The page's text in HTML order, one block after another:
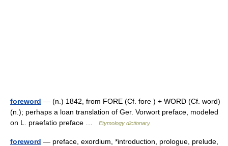
foreword — (n.) 1842, from FORE (Cf. fore ) + WORD (Cf. word)
(n.); perhaps a loan translation of Ger. Vorwort preface, modeled
on L. praefatio preface …
Etymology dictionary
foreword — preface, exordium, *introduction, prologue, prelude,